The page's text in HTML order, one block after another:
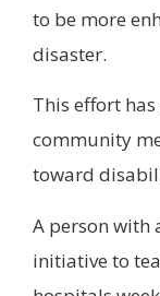
to be more
disaster.
This effort
community
toward
A person with
initiative to